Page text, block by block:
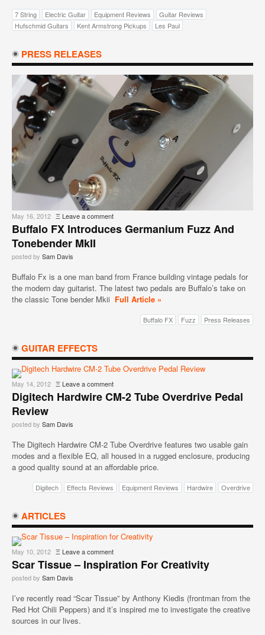
7 String Electric Guitar Equipment Reviews
Guitar Reviews
Hufschmid Guitars
Kent Armstrong Pickups Les Paul
PRESS RELEASES
May 16, 2012 ΞLeave a comment
Buffalo FX Introduces Germanium Fuzz And
Tonebender MkII
posted by Sam Davis
Buffalo Fx is a one man band from France building vintage pedals for
the modern day guitarist. The latest two pedals are Buffalo’s take on
the classic Tone bender Mkii Full Article »
Buffalo FX Fuzz Press Releases
GUITAR EFFECTS
May 14, 2012 ΞLeave a comment
Digitech Hardwire CM-2 Tube Overdrive Pedal
Review
posted by Sam Davis
The Digitech Hardwire CM-2 Tube Overdrive features two usable gain
modes and a flexible EQ, all housed in a rugged enclosure, producing
a good quality sound at an affordable price.
Digitech Effects Reviews Equipment Reviews Hardwire Overdrive
ARTICLES
May 10, 2012 ΞLeave a comment
Scar Tissue – Inspiration For Creativity
posted by Sam Davis
I’ve recently read “Scar Tissue” by Anthony Kiedis (frontman from the
Red Hot Chili Peppers) and it’s inspired me to investigate the creative
sources in our lives.